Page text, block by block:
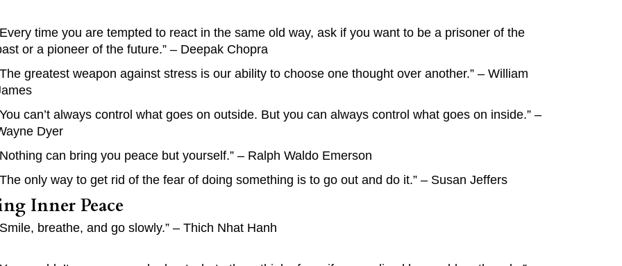
time you are tempted to react in the same old way, ask if you want to be a prisoner of the
or a pioneer of the future.” – Deepak Chopra
greatest weapon against stress is our ability to choose one thought over another.” – William
can’t always control what goes on outside. But you can always control what goes on inside.” –
Dyer
can bring you peace but yourself.” – Ralph Waldo Emerson
only way to get rid of the fear of doing something is to go out and do it.” – Susan Jeffers
Inner Peace
breathe, and go slowly.” – Thich Nhat Hanh